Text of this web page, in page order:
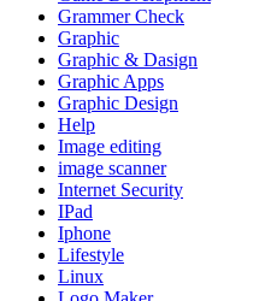
Grammer Check
Graphic
Graphic & Dasign
Graphic Apps
Graphic Design
Help
Image editing
image scanner
Internet Security
IPad
Iphone
Lifestyle
Linux